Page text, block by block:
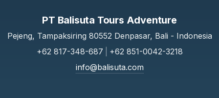
PT Balisuta Tours Adventure
Pejeng, Tampaksiring 80552 Denpasar, Bali - Indonesia
+62 817-348-687
+62 851-0042-3218
info@balisuta.com